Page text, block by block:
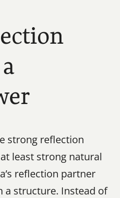
strong reflection
least strong natural
reflection partner
a structure. Instead of